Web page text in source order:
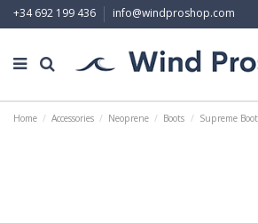
+34 692 199 436 info@windproshop.com
Home Accessories Neoprene Boots Supreme